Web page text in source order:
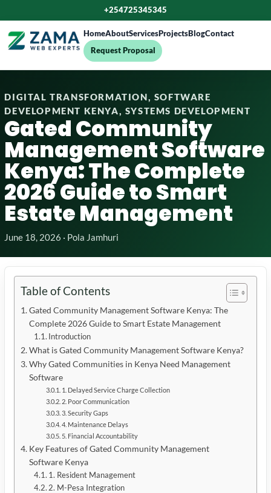
+254725345345
HomeAboutServices Projects BlogContact
Request Proposal
DIGITAL TRANSFORMATION, SOFTWARE
DEVELOPMENT KENYA, SYSTEMS DEVELOPMENT
Gated Community
Management Software
Kenya: The Complete
2026 Guide to Smart
Estate Management
June 18, 2026 · Pola Jamhuri
Table of Contents
Gated Community Management Software Kenya: The
Complete 2026 Guide to Smart Estate Management
Introduction
What is Gated Community Management Software Kenya?
Why Gated Communities in Kenya Need Management
Software
1. Delayed Service Charge Collection
2. Poor Communication
3. Security Gaps
4. Maintenance Delays
5. Financial Accountability
Key Features of Gated Community Management
Software Kenya
1. Resident Management
2. M-Pesa Integration